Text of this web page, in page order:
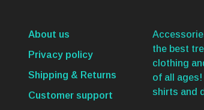
About us
Privacy policy
Shipping & Returns
Customer support
the best
clothing
of all
shirts and